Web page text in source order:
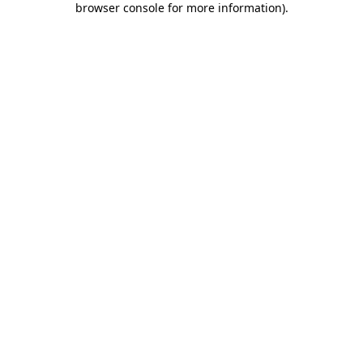
browser console for more information).